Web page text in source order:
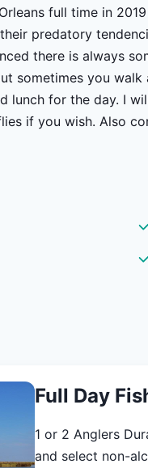
full time in
fly fishing/fly casting is
there is always
sometimes you
lunch for the day. I
if you wish. Also
days were on the
before and give
commute to the
the city. Between the
Full Day
1 or 2 Anglers Duration: 8 hours Lunch will be provided. Water
and select non-